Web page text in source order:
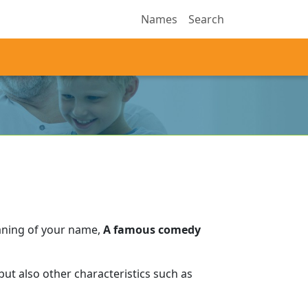
Names Search
of your name, A famous comedy
also other characteristics such as